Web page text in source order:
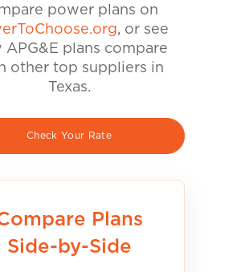
power plans on
, or see
APG&E plans compare
other top suppliers in
Texas.
Check Your Rate
Plans
Side-by-Side